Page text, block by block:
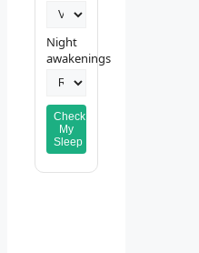
Night
awakenings
Check
My
Sleep